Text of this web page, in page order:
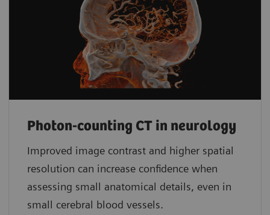
Photon-counting CT in neurology
Improved image contrast and higher spatial
resolution can increase confidence when
assessing small anatomical details, even in
small cerebral blood vessels.